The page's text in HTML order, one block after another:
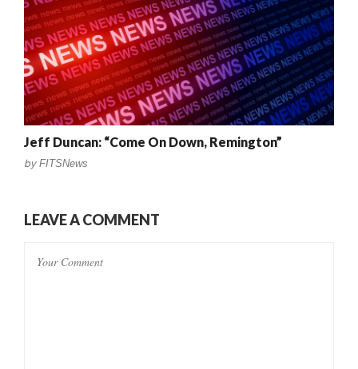
Jeff Duncan: “Come On Down, Remington”
by FITSNews
LEAVE A COMMENT